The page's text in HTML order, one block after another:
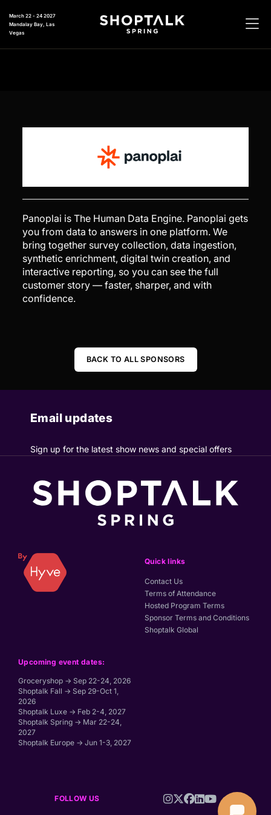
March 22 - 24 2027
Mandalay Bay, Las
Vegas
Panoplai is The Human Data Engine. Panoplai gets
you from data to answers in one platform. We
bring together survey collection, data ingestion,
synthetic enrichment, digital twin creation, and
interactive reporting, so you can see the full
customer story — faster, sharper, and with
confidence.
BACK TO ALL SPONSORS
Email updates
Sign up for the latest show news and special offers
Upcoming event dates:
Groceryshop → Sep 22-24, 2026
Shoptalk Fall → Sep 29-Oct 1,
2026
Shoptalk Luxe → Feb 2-4, 2027
Shoptalk Spring → Mar 22-24,
2027
Shoptalk Europe → Jun 1-3, 2027
Quick links
Contact Us
Terms of Attendance
Hosted Program Terms
Sponsor Terms and Conditions
Shoptalk Global
FOLLOW US